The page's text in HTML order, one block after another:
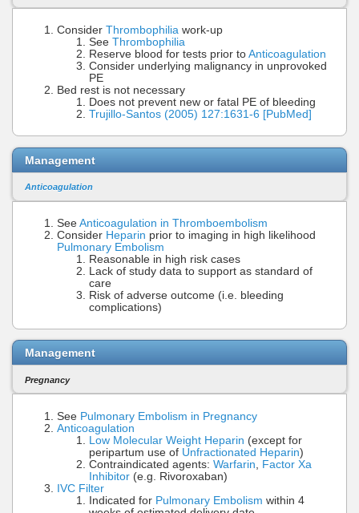
Consider Thrombophilia work-up
See Thrombophilia
Reserve blood for tests prior to Anticoagulation
Consider underlying malignancy in unprovoked
PE
Bed rest is not necessary
Does not prevent new or fatal PE of bleeding
Trujillo-Santos (2005) 127:1631-6 [PubMed]
Management
Anticoagulation
See Anticoagulation in Thromboembolism
Consider Heparin prior to imaging in high likelihood
Pulmonary Embolism
Reasonable in high risk cases
Lack of study data to support as standard of
care
Risk of adverse outcome (i.e. bleeding
complications)
Management
Pregnancy
See Pulmonary Embolism in Pregnancy
Anticoagulation
Low Molecular Weight Heparin (except for
peripartum use of Unfractionated Heparin)
Contraindicated agents: Warfarin
Factor Xa
Inhibitor (e.g. Rivoroxaban)
IVC Filter
Indicated for Pulmonary Embolism within 4